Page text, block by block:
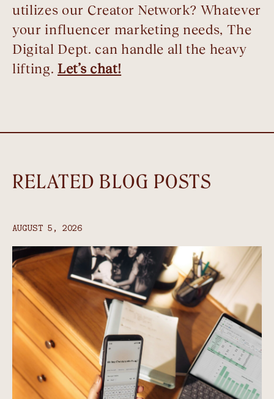
utilizes our Creator Network? Whatever
your influencer marketing needs, The
Digital Dept. can handle all the heavy
lifting. Let’s chat!
RELATED BLOG POSTS
AUGUST 5, 2026